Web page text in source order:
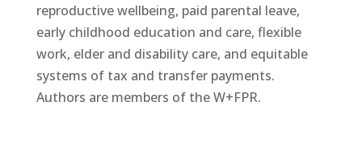
reproductive wellbeing, paid parental leave,
early childhood education and care, flexible
work, elder and disability care, and equitable
systems of tax and transfer payments.
Authors are members of the W+FPR.